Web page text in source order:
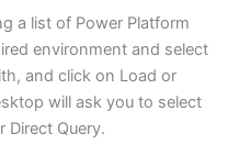
a list of Power Platform
environment and select
and click on Load or
will ask you to select
Direct Query.